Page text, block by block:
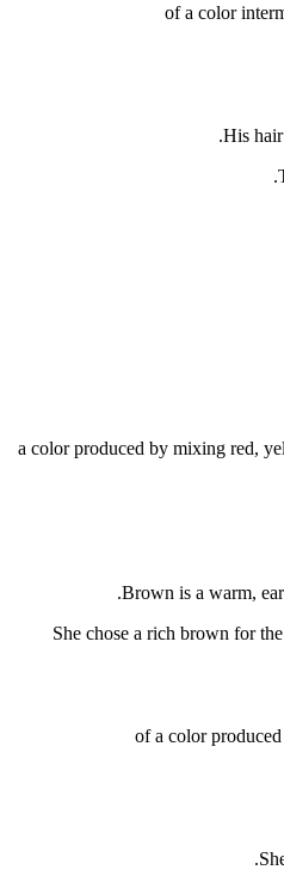
of a color
His hair
a color produced by mixing red,
Brown is a warm,
She chose a rich brown for
of a color